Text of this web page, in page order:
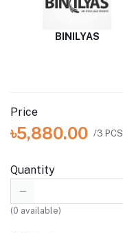
BINILYAS
Price
৳5,880.00 /3 PCS
Quantity
(0 available)